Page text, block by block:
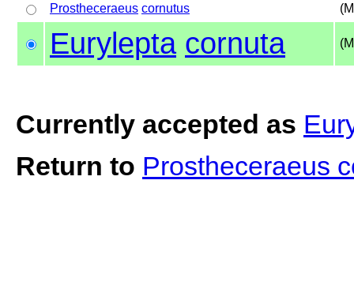
Prostheceraeus cornutus
Eurylepta cornuta
Currently accepted as
Return to Prostheceraeus